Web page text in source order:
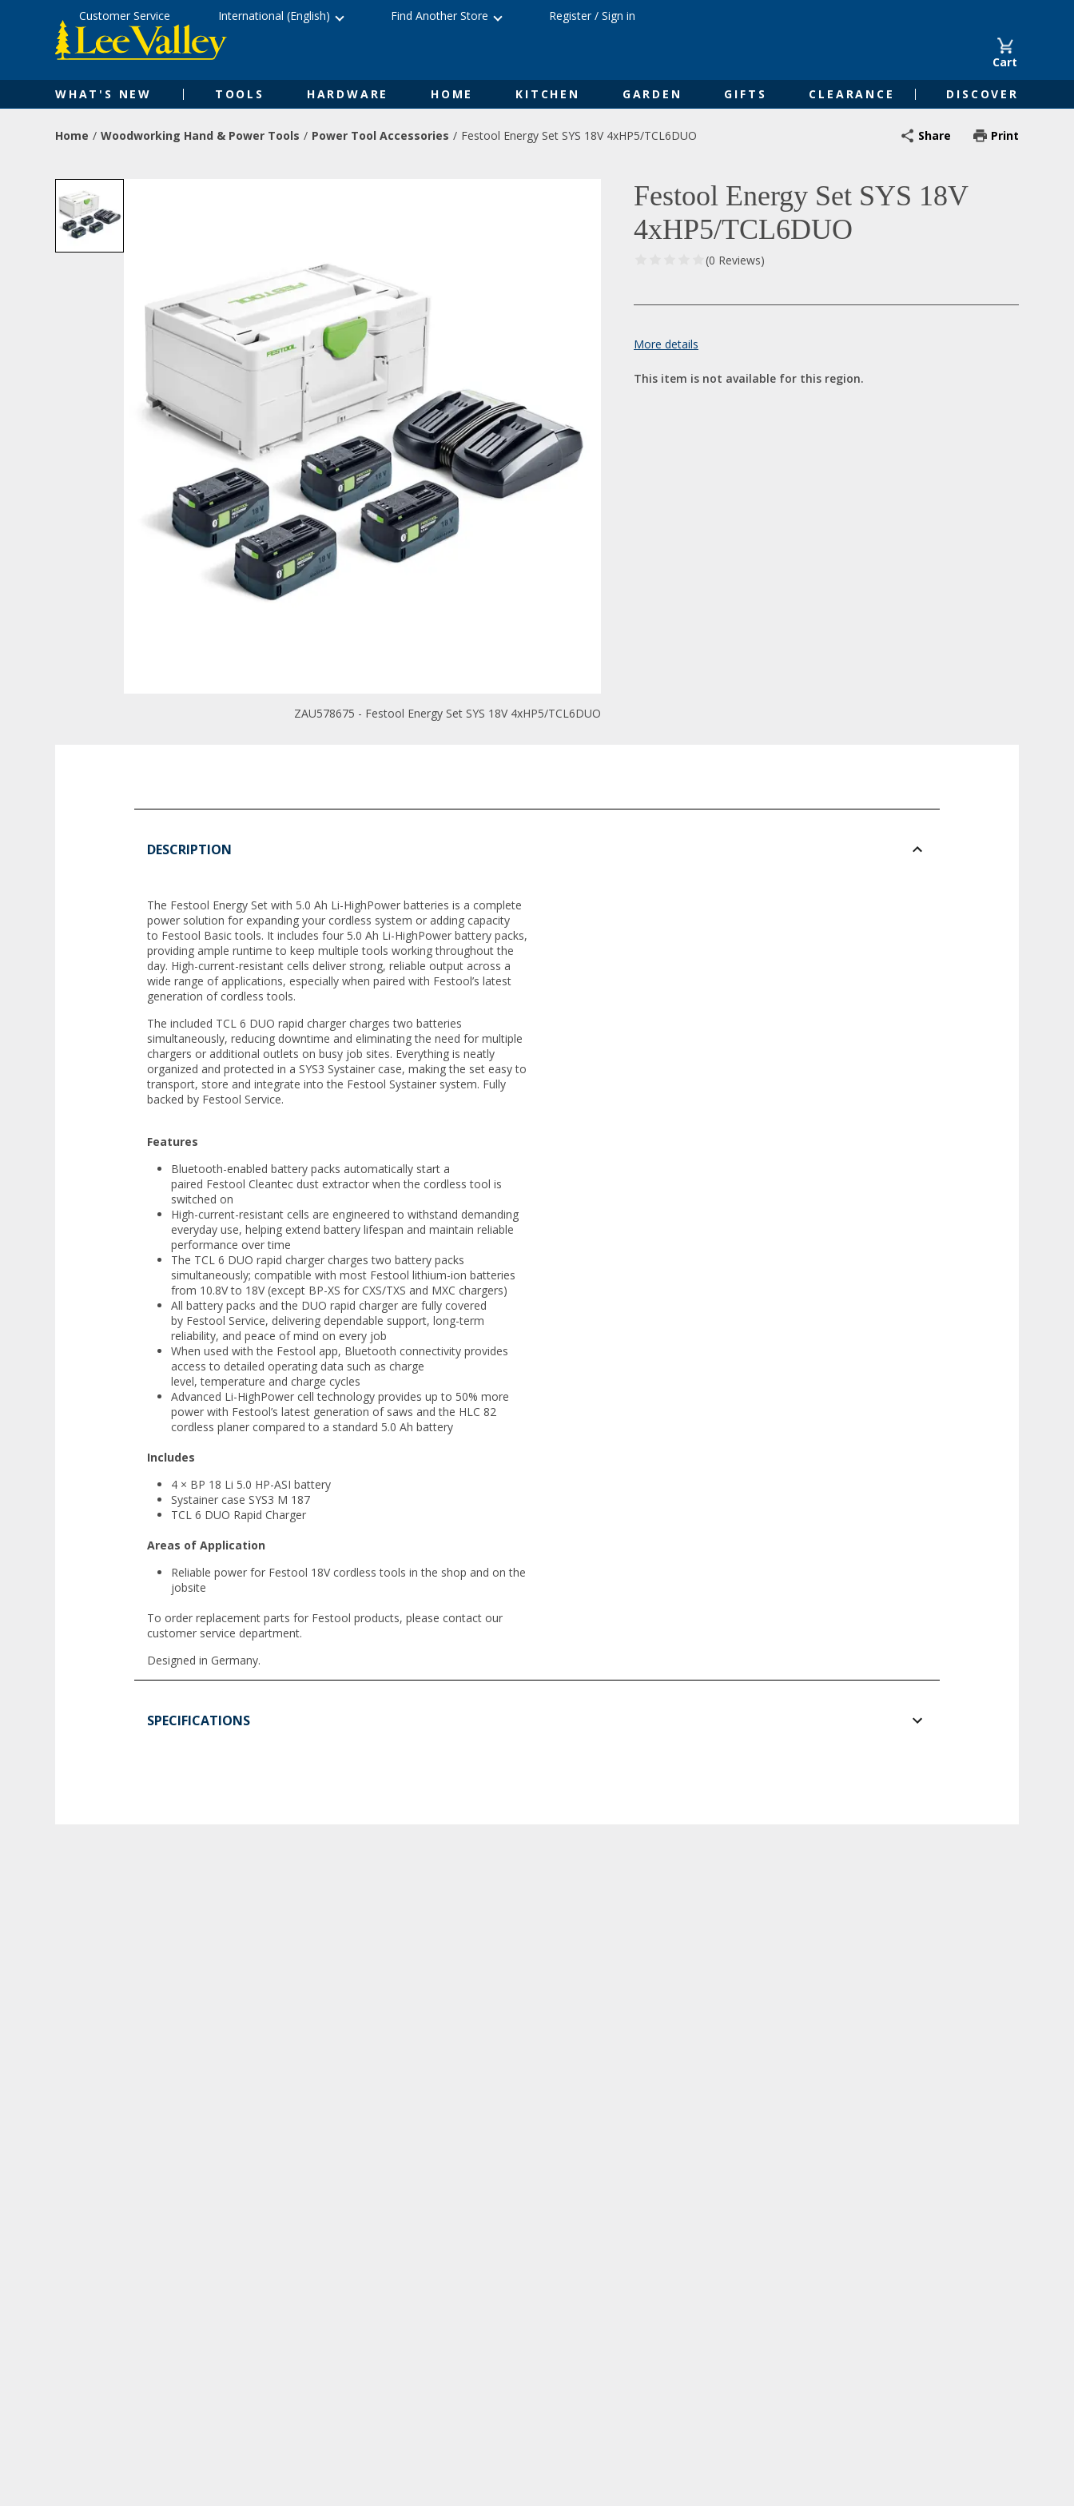
Cart
WHAT'S NEW TOOLS HARDWARE HOME KITCHEN GARDEN GIFTS CLEARANCE DISCOVER
Customer Service International (English) Find Another Store Register/ Sign in
Home Woodworking Hand & Power Tools Power Tool Accessories Festool Energy Set SYS 18V 4xHP5/TCL6DUO Share Print
ZAU578675 - Festool Energy Set SYS 18V 4xHP5/TCL6DUO
Festool Energy Set SYS 18V
4xHP5/TCL6DUO
(0 Reviews)
More details
This item is not available for this region.
DESCRIPTION
The Festool Energy Set with 5.0 Ah Li-HighPower batteries is a complete
power solution for expanding your cordless system or adding capacity
to Festool Basic tools. It includes four 5.0 Ah Li-HighPower battery packs,
providing ample runtime to keep multiple tools working throughout the
day. High-current-resistant cells deliver strong, reliable output across a
wide range of applications, especially when paired with Festool’s latest
generation of cordless tools.
The included TCL 6 DUO rapid charger charges two batteries
simultaneously, reducing downtime and eliminating the need for multiple
chargers or additional outlets on busy job sites. Everything is neatly
organized and protected in a SYS3 Systainer case, making the set easy to
transport, store and integrate into the Festool Systainer system. Fully
backed by Festool Service.
Features
Bluetooth-enabled battery packs automatically start a
paired Festool Cleantec dust extractor when the cordless tool is
switched on
High-current-resistant cells are engineered to withstand demanding
everyday use, helping extend battery lifespan and maintain reliable
performance over time
The TCL 6 DUO rapid charger charges two battery packs
simultaneously; compatible with most Festool lithium-ion batteries
from 10.8V to 18V (except BP-XS for CXS/TXS and MXC chargers)
All battery packs and the DUO rapid charger are fully covered
by Festool Service, delivering dependable support, long-term
reliability, and peace of mind on every job
When used with the Festool app, Bluetooth connectivity provides
access to detailed operating data such as charge
level, temperature and charge cycles
Advanced Li-HighPower cell technology provides up to 50% more
power with Festool’s latest generation of saws and the HLC 82
cordless planer compared to a standard 5.0 Ah battery
Includes
4 × BP 18 Li 5.0 HP-ASI battery
Systainer case SYS3 M 187
TCL 6 DUO Rapid Charger
Areas of Application
Reliable power for Festool 18V cordless tools in the shop and on the
jobsite
To order replacement parts for Festool products, please contact our
customer service department.
Designed in Germany.
SPECIFICATIONS